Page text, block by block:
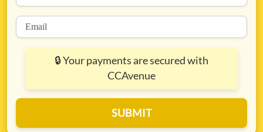
🔒Your payments are secured with
CCAvenue
SUBMIT